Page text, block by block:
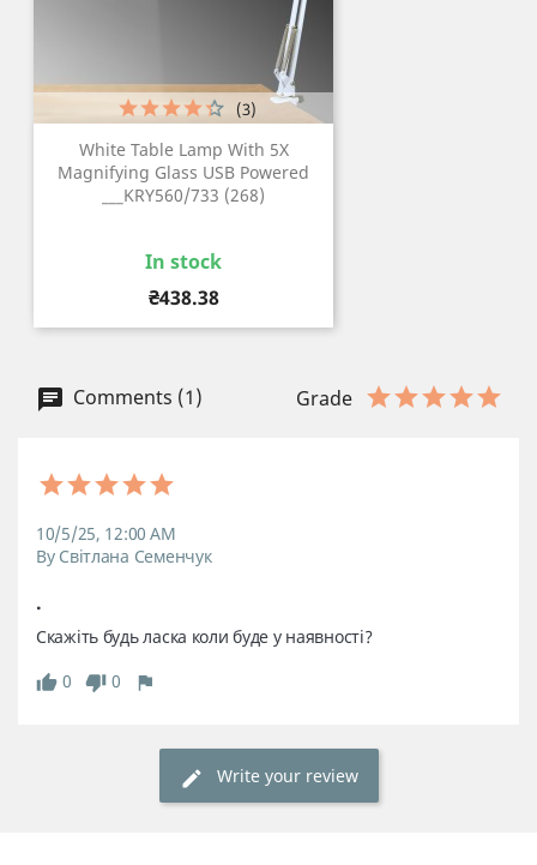
White Table Lamp With 5X
Magnifying Glass USB Powered
___KRY560/733 (268)
In stock
Price
₴438.38
(3)
Comments (1) Grade
10/5/25, 12:00 AM
By Світлана Семенчук
.
Скажіть будь ласка коли буде у наявності?
0
0
Write your review